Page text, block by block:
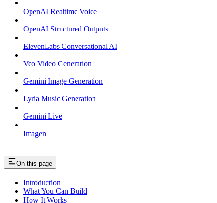
OpenAI Realtime Voice
OpenAI Structured Outputs
ElevenLabs Conversational AI
Veo Video Generation
Gemini Image Generation
Lyria Music Generation
Gemini Live
Imagen
On this page
Introduction
What You Can Build
How It Works